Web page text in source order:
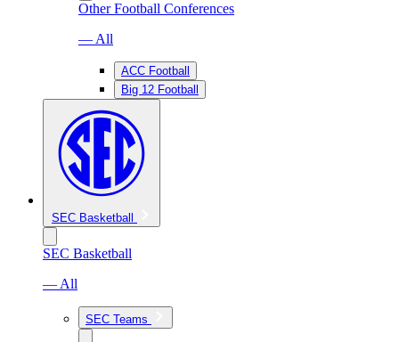
Other Football Conferences
— All
ACC Football
Big 12 Football
SEC Basketball
SEC Basketball
— All
SEC Teams